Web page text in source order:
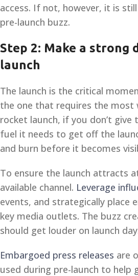
access. If not, however, it is
pre-launch buzz.
Step 2: Make a strong
launch
The launch is the critical
the one that requires the most
rocket launch, if you don’t give
fuel it needs to get off the
and burn before it becomes
To ensure the launch attracts
available channel. Leverage
events, and strategically place
key media outlets. The buzz
should get louder on launch
Embargoed press releases are
used during pre-launch to help